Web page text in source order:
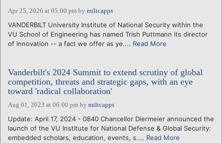
REGIONS
LOGIN
Apr 25, 2026 at 05:00 pm by miltcapps
VANDERBILT University Institute of National Security within the
VU School of Engineering has named Trish Puttmann its director
of innovation -- a fact we offer as ye.... Read More
Vanderbilt's 2024 Summit to extend scrutiny of global
competition, threats and strategic gaps, with an eye
toward 'radical collaboration'
Aug 01, 2023 at 06:00 pm by miltcapps
Update: April 17, 2024 - 0840 Chancellor Diermeier announced the
launch of the VU Institute for National Defense & Global Security:
embedded scholars, education, events, s.... Read More